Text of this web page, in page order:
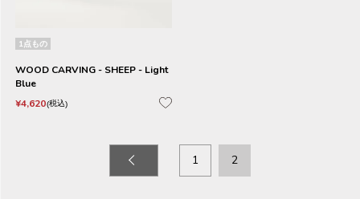
1点もの
WOOD CARVING - SHEEP - Light
Blue
¥4,620 税込
1 2